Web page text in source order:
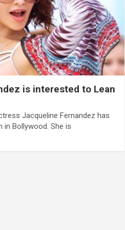
is interested to Lean
Jacqueline Fernandez has
in Bollywood. She is